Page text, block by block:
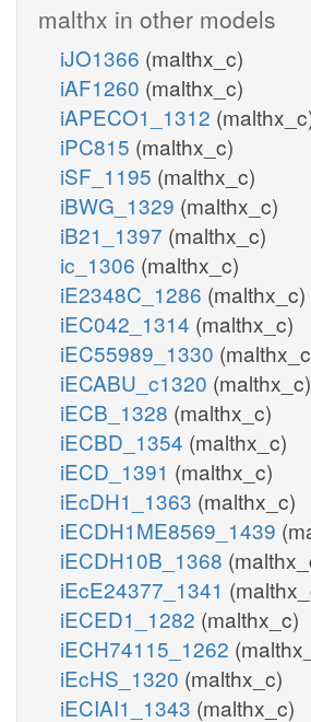
malthx in other models
iJO1366 (malthx_c)
iAF1260 (malthx_c)
iAPECO1_1312
iPC815 (malthx_c)
iSF_1195 (malthx_c)
iBWG_1329 (malthx_c)
iB21_1397 (malthx_c)
ic_1306 (malthx_c)
iE2348C_1286 (malthx_c)
iEC042_1314 (malthx_c)
iEC55989_1330
iECABU_c1320 (malthx_c)
iECB_1328 (malthx_c)
iECBD_1354 (malthx_c)
iECD_1391 (malthx_c)
iEcDH1_1363 (malthx_c)
iECDH1ME8569_1439
iECDH10B_1368
iEcE24377_1341
iECED1_1282 (malthx_c)
iECH74115_1262
iEcHS_1320 (malthx_c)
iECIAI1_1343 (malthx_c)